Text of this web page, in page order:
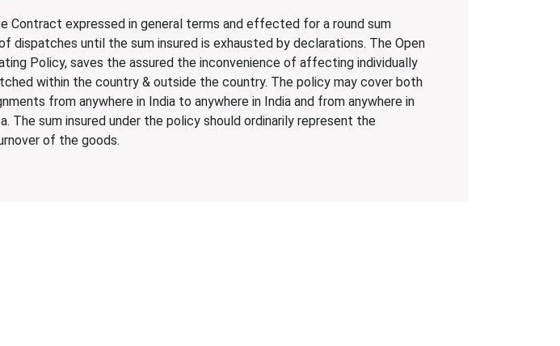
Contract expressed in general terms and effected for a round sum
dispatches until the sum insured is exhausted by declarations. The Open
Policy, saves the assured the inconvenience of affecting individually
within the country & outside the country. The policy may cover both
from anywhere in India to anywhere in India and from anywhere in
The sum insured under the policy should ordinarily represent the
of the goods.